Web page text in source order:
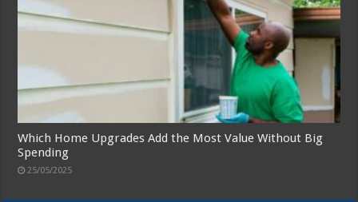
Which Home Upgrades Add the Most Value Without Big
Spending
25/05/2025